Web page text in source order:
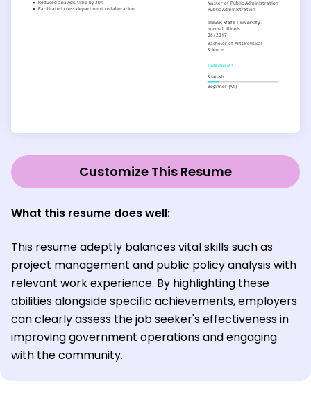
Customize This Resume
What this resume does well:
This resume adeptly balances vital skills such as
project management and public policy analysis with
relevant work experience. By highlighting these
abilities alongside specific achievements, employers
can clearly assess the job seeker's effectiveness in
improving government operations and engaging
with the community.